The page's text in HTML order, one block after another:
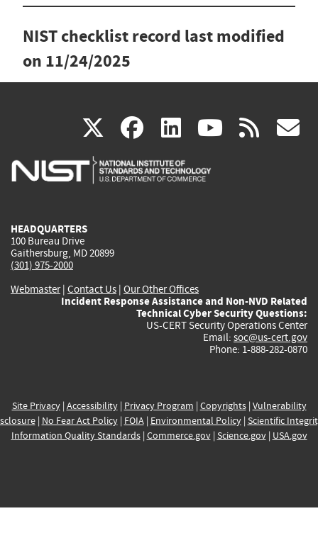
NIST checklist record last modified
on 11/24/2025
X(link
is
facebook
(link
is
linkedin
(link
is
(link rss
HEADQUARTERS
100 Bureau Drive
Gaithersburg, MD 20899
(301) 975-2000
Webmaster| Contact Us | Our Other Offices
Incident Response Assistance and Non-NVD Related
Technical Cyber Security Questions:
US-CERT Security Operations Center
Email: soc@us-cert.gov
Phone: 1-888-282-0870
Site Privacy| Accessibility| Privacy Program | Copyrights| Vulnerability
| No Fear Act Policy| FOIA| Environmental Policy| Scientific
Information Quality Standards| Commerce.gov| Science.gov| USA.gov